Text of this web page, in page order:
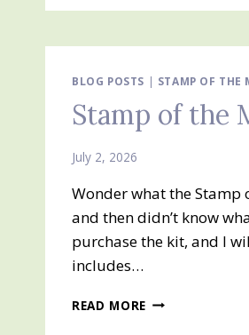
STAMPIN’
HOT
IS
JULY
10TH
WILL
TO
BLOG POSTS | STAMP OF THE
Stamp of the
July 2, 2026
Wonder what the Stamp
and then didn’t know
purchase the kit, and I
includes…
READ MORE STAMP